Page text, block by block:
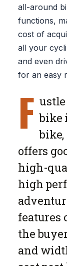
all-around
functions,
cost of
all your
and even
for an easy
F ustle
bike
offers
high-
high
features
the
and